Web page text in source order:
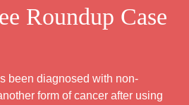
Roundup Case
been diagnosed with non-
form of cancer after using